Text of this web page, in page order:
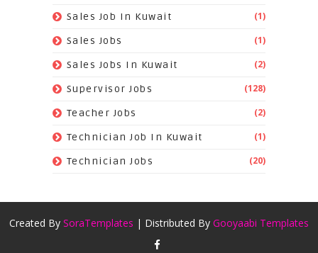
Sales Job In Kuwait (1)
Sales Jobs (1)
Sales Jobs In Kuwait (2)
Supervisor Jobs (128)
Teacher Jobs (2)
Technician Job In Kuwait (1)
Technician Jobs (20)
Created By SoraTemplates | Distributed By Gooyaabi Templates